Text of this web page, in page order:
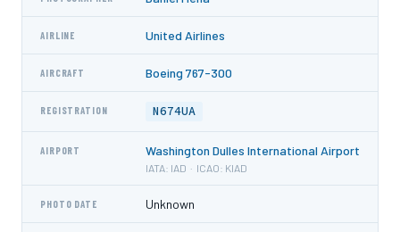
AIRLINE United Airlines
AIRCRAFT Boeing 767-300
REGISTRATION N674UA
AIRPORT Washington Dulles International Airport
IATA: IAD · ICAO: KIAD
PHOTO DATE Unknown